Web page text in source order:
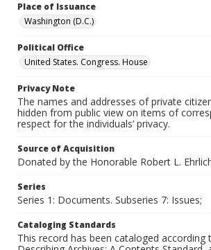
Place of Issuance
Washington (D.C.)
Political Office
United States. Congress. House
Privacy Note
The names and addresses of private
hidden from public view on items of
respect for the individuals’ privacy.
Source of Acquisition
Donated by the Honorable Robert L.
Series
Series 1: Documents. Subseries 7: Issues;
Cataloging Standards
This record has been cataloged according